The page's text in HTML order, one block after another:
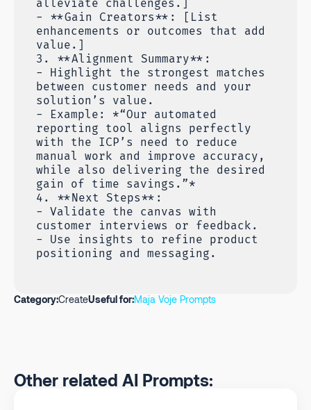
alleviate challenges.]
- **Gain Creators**: [List
enhancements or outcomes that add
value.]
3. **Alignment Summary**:
- Highlight the strongest matches
between customer needs and your
solution’s value.
- Example: *“Our automated
reporting tool aligns perfectly
with the ICP’s need to reduce
manual work and improve accuracy,
while also delivering the desired
gain of time savings.”*
4. **Next Steps**:
- Validate the canvas with
customer interviews or feedback.
- Use insights to refine product
positioning and messaging.
Category:CreateUseful for:Maja Voje Prompts
Other related AI Prompts: